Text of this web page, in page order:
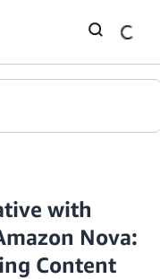
with
Nova:
Content